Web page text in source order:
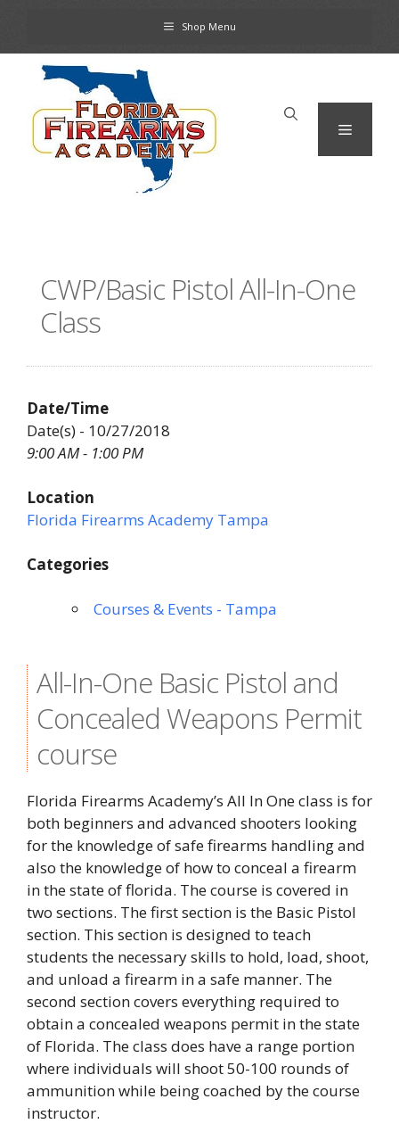
content
Shop Menu
Menu
CWP/Basic Pistol All-In-One
Class
Date/Time
Date(s) - 10/27/2018
9:00 AM - 1:00 PM
Location
Florida Firearms Academy Tampa
Categories
Courses & Events - Tampa
All-In-One Basic Pistol and
Concealed Weapons Permit
course
Florida Firearms Academy’s All In One class is for
both beginners and advanced shooters looking
for the knowledge of safe firearms handling and
also the knowledge of how to conceal a firearm
in the state of florida. The course is covered in
two sections. The first section is the Basic Pistol
section. This section is designed to teach
students the necessary skills to hold, load, shoot,
and unload a firearm in a safe manner. The
second section covers everything required to
obtain a concealed weapons permit in the state
of Florida. The class does have a range portion
where individuals will shoot 50-100 rounds of
ammunition while being coached by the course
instructor.